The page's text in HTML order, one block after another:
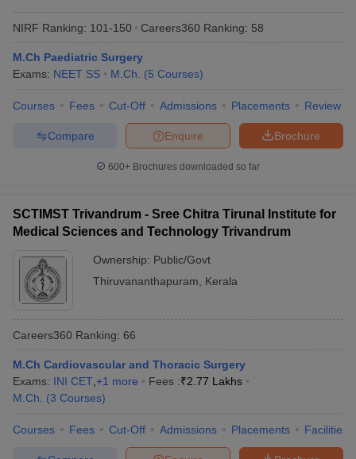
NIRF Ranking: 101-150 Careers360 Ranking: 58
M.Ch Paediatric Surgery
Exams: NEET SS M.Ch. (5 Courses)
Courses Fees Cut-Off Admissions Placements Review
Brochure
Enquire
Compare
600+ Brochures downloaded so far
SCTIMST Trivandrum - Sree Chitra Tirunal Institute for
Medical Sciences and Technology Trivandrum
Ownership: Public/Govt
Thiruvananthapuram
Kerala
Careers360 Ranking: 66
M.Ch Cardiovascular and Thoracic Surgery
Exams: INI CET +1 more Fees :₹2.77 Lakhs
M.Ch.
(3 Courses)
Courses Fees Cut-Off Admissions Placements Facilities